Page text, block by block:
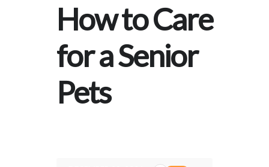
How to Care
for a Senior
Pets